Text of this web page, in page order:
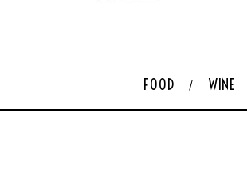
FOOD WINE